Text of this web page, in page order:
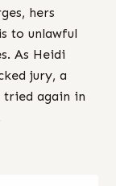
hers
to unlawful
As Heidi
jury, a
tried again in